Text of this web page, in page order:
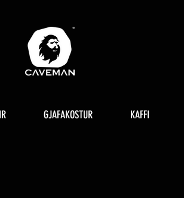
GJAFAKOSTUR KAFFI